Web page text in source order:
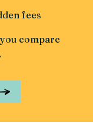
fees
compare